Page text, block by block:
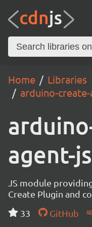
Home
Libraries
arduino-
agent-
JS module
Create Plugin and
33
GitHub